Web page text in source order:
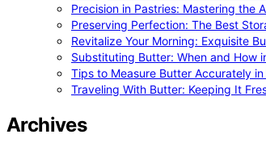
Precision in Pastries: Mastering the
Preserving Perfection: The Best
Revitalize Your Morning: Exquisite
Substituting Butter: When and How
Tips to Measure Butter Accurately in
Traveling With Butter: Keeping It
Archives